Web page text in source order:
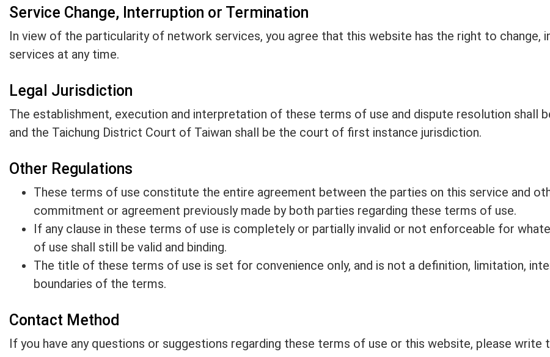
Service Change, Interruption or Termination
In view of the particularity of network services, you agree that this website has the right to
services at any time.
Legal Jurisdiction
The establishment, execution and interpretation of these terms of use and dispute resolution shall
and the Taichung District Court of Taiwan shall be the court of first instance jurisdiction.
Other Regulations
These terms of use constitute the entire agreement between the parties on this service and
commitment or agreement previously made by both parties regarding these terms of use.
If any clause in these terms of use is completely or partially invalid or not enforceable for
of use shall still be valid and binding.
The title of these terms of use is set for convenience only, and is not a definition, limitation,
boundaries of the terms.
Contact Method
If you have any questions or suggestions regarding these terms of use or this website, please write